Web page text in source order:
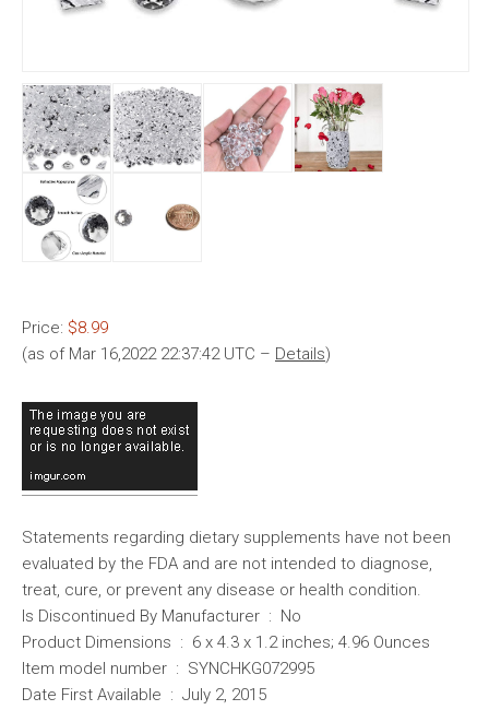
Price: $8.99
(as of Mar 16,2022 22:37:42 UTC – Details)
Statements regarding dietary supplements have not been
evaluated by the FDA and are not intended to diagnose,
treat, cure, or prevent any disease or health condition.
Is Discontinued By Manufacturer ‏ : ‎ No
Product Dimensions ‏ : ‎ 6 x 4.3 x 1.2 inches; 4.96 Ounces
Item model number ‏ : ‎ SYNCHKG072995
Date First Available ‏ : ‎ July 2, 2015